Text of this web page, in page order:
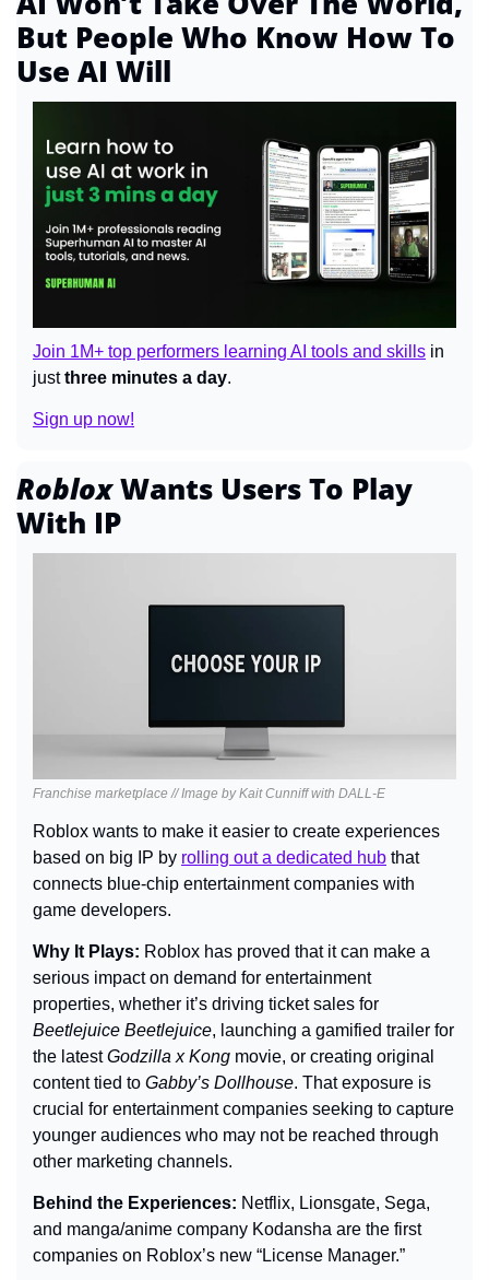
But People Who Know How To
Use AI Will
Join 1M+ top performers learning AI tools and skills in
just three minutes a day.
Sign up now!
Roblox Wants Users To Play
With IP
Franchise marketplace // Image by Kait Cunniff with DALL-E
Roblox wants to make it easier to create experiences
based on big IP by rolling out a dedicated hub that
connects blue-chip entertainment companies with
game developers.
Why It Plays: Roblox has proved that it can make a
serious impact on demand for entertainment
Beetlejuice Beetlejuice, launching a gamified trailer for
the latest Godzilla x Kong movie, or creating original
content tied to Gabby’s Dollhouse. That exposure is
crucial for entertainment companies seeking to capture
younger audiences who may not be reached through
other marketing channels.
Behind the Experiences: Netflix, Lionsgate, Sega,
and manga/anime company Kodansha are the first
companies on Roblox’s new “License Manager.”